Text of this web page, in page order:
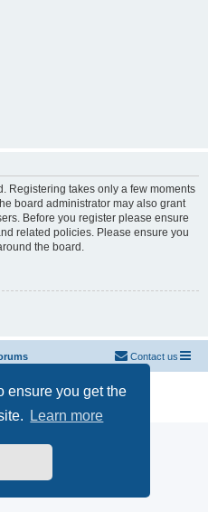
ensure you get the
Learn more
Registering takes only a few moments
board administrator may also grant
Before you register please ensure
related policies. Please ensure you
the board.
Contact us
Software © phpBB Limited